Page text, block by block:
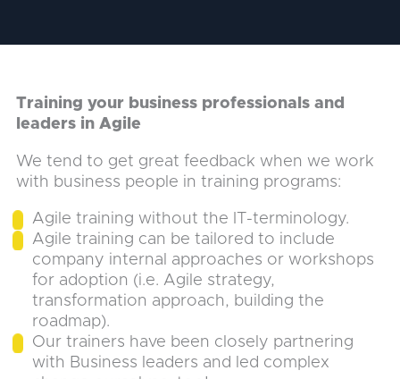
Training your business professionals and
leaders in Agile
We tend to get great feedback when we work
with business people in training programs:
Agile training without the IT-terminology.
Agile training can be tailored to include
company internal approaches or workshops
for adoption (i.e. Agile strategy,
transformation approach, building the
roadmap).
Our trainers have been closely partnering
with Business leaders and led complex